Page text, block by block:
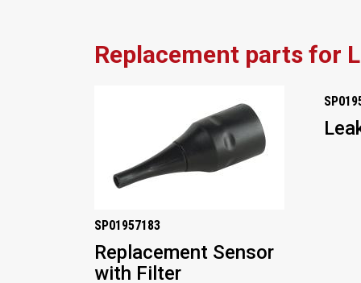
Replacement parts for
SP01957183
Replacement Sensor
with Filter